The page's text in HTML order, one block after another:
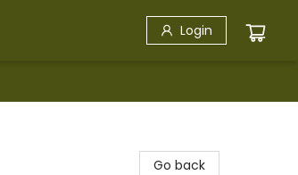
Login
Go back